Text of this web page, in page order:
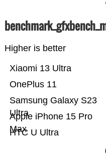
Higher is better
HTC U Ultra
Apple iPhone 15 Pro
Max
Samsung Galaxy S23
Ultra
OnePlus 11
Xiaomi 13 Ultra